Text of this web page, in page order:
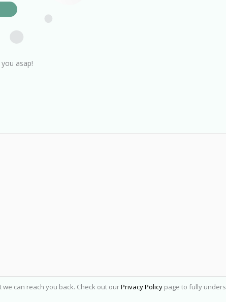
asap!
can reach you back. Check out ourPrivacy Policy page to fully